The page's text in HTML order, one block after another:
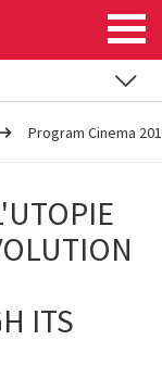
Program Cinema
ITS